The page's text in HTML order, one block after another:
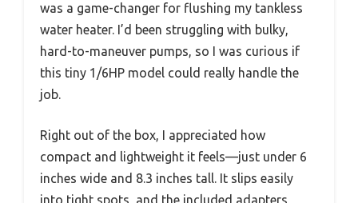
was a game-changer for flushing my tankless
water heater. I’d been struggling with bulky,
hard-to-maneuver pumps, so I was curious if
this tiny 1/6HP model could really handle the
job.
Right out of the box, I appreciated how
compact and lightweight it feels—just under 6
inches wide and 8.3 inches tall. It slips easily
into tight spots, and the included adapters